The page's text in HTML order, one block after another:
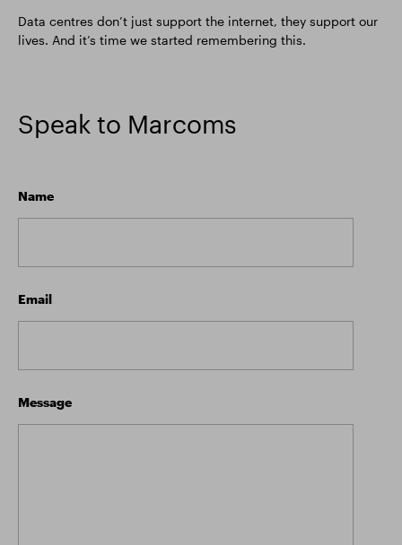
Data centres don’t just support the internet, they support our
lives. And it’s time we started remembering this.
Speak to Marcoms
Name
Email
Message